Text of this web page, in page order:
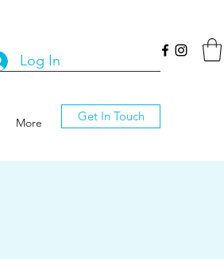
More Get In Touch
Log In